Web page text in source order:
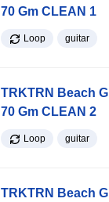
70 Gm CLEAN 1
Loop guitar
TRKTRN Beach
70 Gm CLEAN 2
Loop guitar
TRKTRN Beach